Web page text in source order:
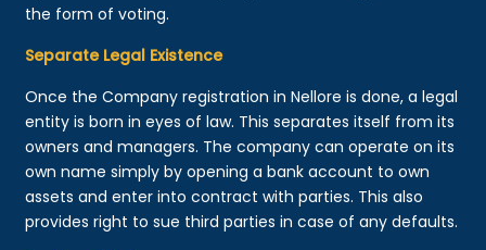
the form of voting.
Separate Legal Existence
Once the Company registration in Nellore is done, a legal
entity is born in eyes of law. This separates itself from its
owners and managers. The company can operate on its
own name simply by opening a bank account to own
assets and enter into contract with parties. This also
provides right to sue third parties in case of any defaults.